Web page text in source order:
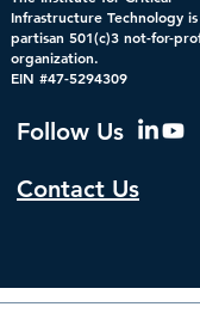
Powering
Markets:
Interdependency,
Financial
Infrastructure Technology
partisan 501(c)3 not-for-
organization.
EIN #47-5294309
Follow Us
Contact Us